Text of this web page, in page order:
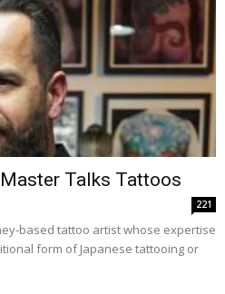
Talks Tattoos
221
based tattoo artist whose expertise
form of Japanese tattooing or